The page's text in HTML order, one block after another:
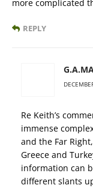
more complicated
REPLY
Re Keith’s
immense
and the Far
Greece and
information can
different slants